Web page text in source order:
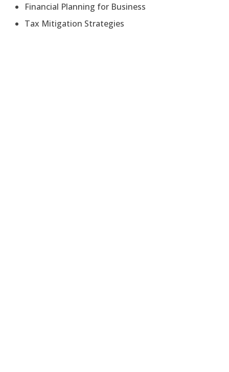
Financial Planning for Business
Tax Mitigation Strategies